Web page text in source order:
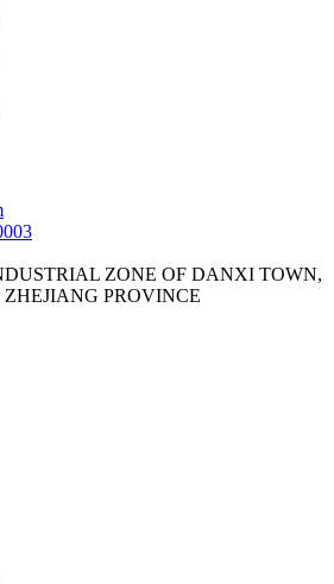
ZONE OF DANXI TOWN,
PROVINCE